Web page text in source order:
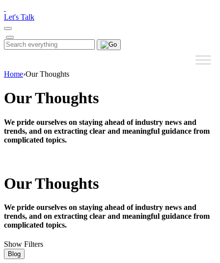
note:
This
website
includes
an
Let's Talk
Search
for:
Search
Home›Our Thoughts
Our Thoughts
We pride ourselves on staying ahead of industry news and
trends, and on extracting clear and meaningful guidance from
complicated topics.
Our Thoughts
We pride ourselves on staying ahead of industry news and
trends, and on extracting clear and meaningful guidance from
complicated topics.
Show Filters
Blog